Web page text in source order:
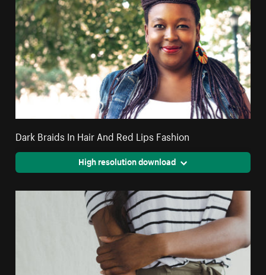
Dark Braids In Hair And Red Lips Fashion
High resolution download